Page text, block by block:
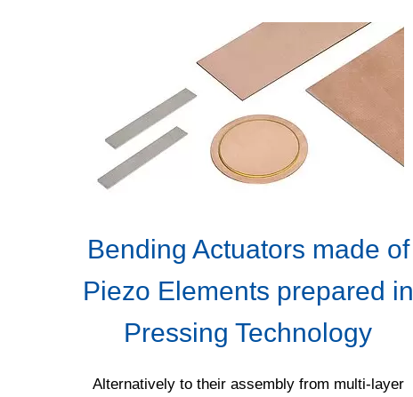
Bending Actuators made of
Piezo Elements prepared in
Pressing Technology
Alternatively to their assembly from multi-layer